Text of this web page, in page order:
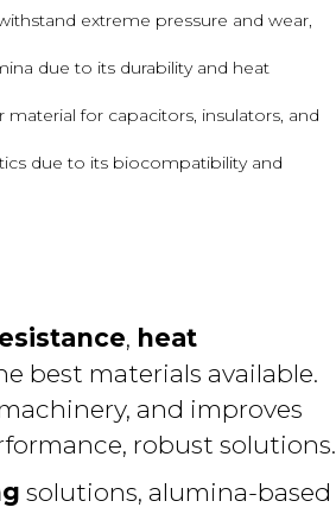
extreme pressure and wear,
due to its durability and heat
for capacitors, insulators, and
due to its biocompatibility and
, heat
best materials available.
and improves
robust solutions.
solutions, alumina-based